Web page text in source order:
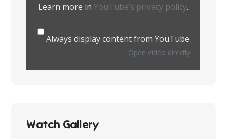
Learn more inYouTube’s privacy policy.
Always display content from YouTube
Open video directly
Watch Gallery